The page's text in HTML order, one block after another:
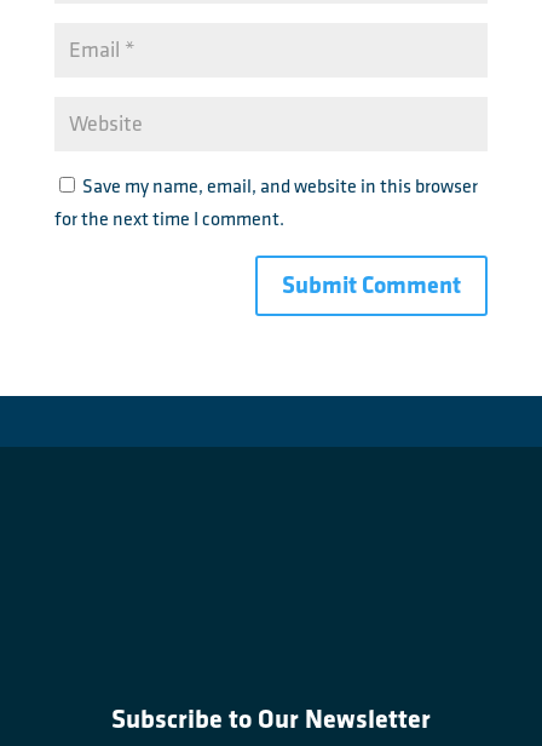
Save my name, email, and website in this browser
for the next time I comment.
Subscribe to Our Newsletter